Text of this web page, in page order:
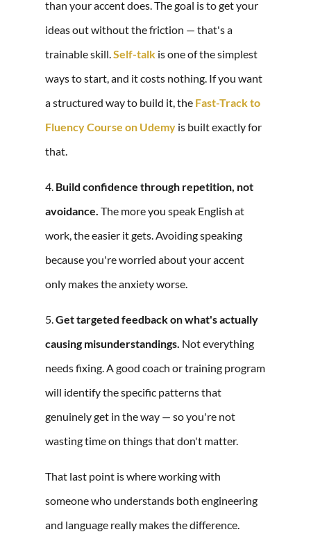
than your accent does. The goal is to get your
ideas out without the friction — that's a
trainable skill.Self-talkis one of the simplest
ways to start, and it costs nothing. If you want
a structured way to build it, the Fast-Track to
Fluency Course on Udemyis built exactly for
that.
4. Build confidence through repetition, not
avoidance. The more you speak English at
work, the easier it gets. Avoiding speaking
because you're worried about your accent
only makes the anxiety worse.
5.Get targeted feedback on what's actually
causing misunderstandings. Not everything
needs fixing. A good coach or training program
will identify the specific patterns that
genuinely get in the way — so you're not
wasting time on things that don't matter.
That last point is where working with
someone who understands both engineering
and language really makes the difference.